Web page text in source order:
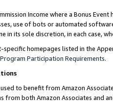
Income where a Bonus
use of bots or automated
in its sole discretion, in each case,
specific homepages listed in the
Participation Requirements.
used to benefit from Amazon
from both Amazon Associates and